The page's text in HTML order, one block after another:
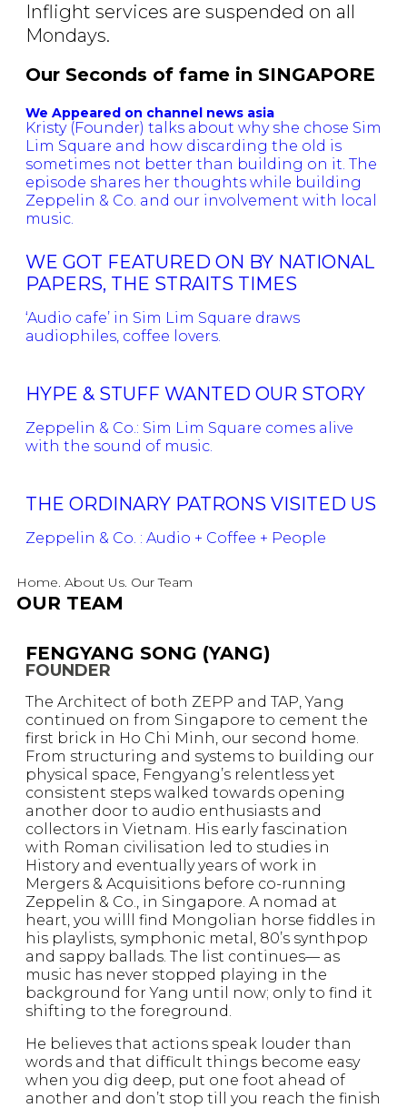
Inflight services are suspended on all
Mondays.
Our Seconds of fame in SINGAPORE
We Appeared on channel news asia
Kristy (Founder) talks about why she chose Sim
Lim Square and how discarding the old is
sometimes not better than building on it. The
episode shares her thoughts while building
Zeppelin & Co. and our involvement with local
music.
WE GOT FEATURED ON BY NATIONAL
PAPERS, THE STRAITS TIMES
‘Audio cafe’ in Sim Lim Square draws
audiophiles, coffee lovers.
HYPE & STUFF WANTED OUR STORY
Zeppelin & Co.: Sim Lim Square comes alive
with the sound of music.
THE ORDINARY PATRONS VISITED US
Zeppelin & Co. : Audio + Coffee + People
Home. About Us. Our Team
OUR TEAM
FENGYANG SONG (YANG)
FOUNDER
The Architect of both ZEPP and TAP, Yang
continued on from Singapore to cement the
first brick in Ho Chi Minh, our second home.
From structuring and systems to building our
physical space, Fengyang’s relentless yet
consistent steps walked towards opening
another door to audio enthusiasts and
collectors in Vietnam. His early fascination
with Roman civilisation led to studies in
History and eventually years of work in
Mergers & Acquisitions before co-running
Zeppelin & Co., in Singapore. A nomad at
heart, you willl find Mongolian horse fiddles in
his playlists, symphonic metal, 80’s synthpop
and sappy ballads. The list continues— as
music has never stopped playing in the
background for Yang until now; only to find it
shifting to the foreground.
He believes that actions speak louder than
words and that difficult things become easy
when you dig deep, put one foot ahead of
another and don’t stop till you reach the finish